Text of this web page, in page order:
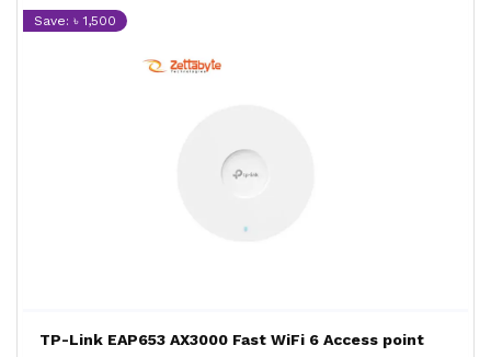
Save: ৳ 1,500
TP-Link EAP653 AX3000 Fast WiFi 6 Access point